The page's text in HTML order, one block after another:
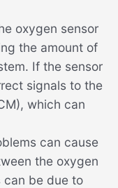
oxygen sensor
the amount of
If the sensor
signals to the
which can
can cause
the oxygen
can be due to